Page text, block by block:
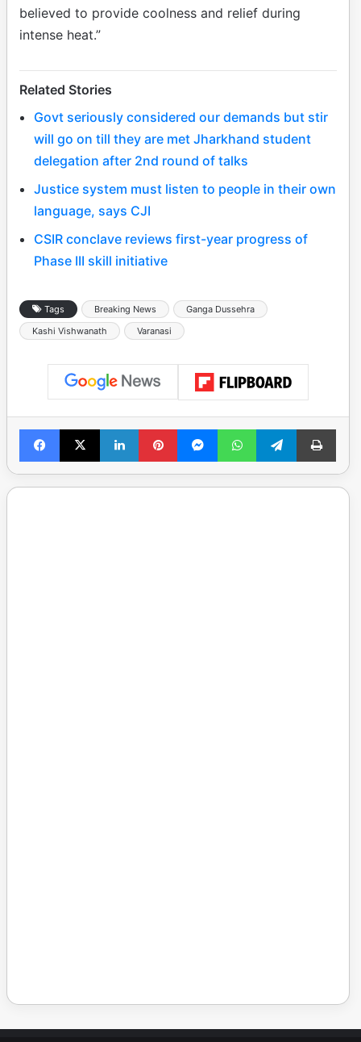
believed to provide coolness and relief during
intense heat.”
Related Stories
Govt seriously considered our demands but stir
will go on till they are met Jharkhand student
delegation after 2nd round of talks
Justice system must listen to people in their own
language, says CJI
CSIR conclave reviews first-year progress of
Phase III skill initiative
Tags Breaking News
Ganga Dussehra
Kashi Vishwanath
Varanasi
Facebook
X LinkedInPinterestMessengerWhatsAppTelegramPrint